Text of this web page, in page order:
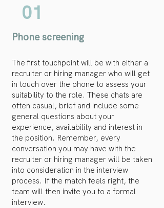
01
Phone screening
The first touchpoint will be with either a
recruiter or hiring manager who will get
in touch over the phone to assess your
suitability to the role. These chats are
often casual, brief and include some
general questions about your
experience, availability and interest in
the position. Remember, every
conversation you may have with the
recruiter or hiring manager will be taken
into consideration in the interview
process. If the match feels right, the
team will then invite you to a formal
interview.